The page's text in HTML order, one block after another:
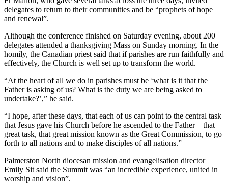
delegates to return to their communities and be “prophets of hope
and renewal”.
Although the conference finished on Saturday evening, about 200
delegates attended a thanksgiving Mass on Sunday morning. In the
homily, the Canadian priest said that if parishes are run faithfully and
effectively, the Church is well set up to transform the world.
“At the heart of all we do in parishes must be ‘what is it that the
Father is asking of us? What is the duty we are being asked to
undertake?’,” he said.
“I hope, after these days, that each of us can point to the central task
that Jesus gave his Church before he ascended to the Father – that
great task, that great mission known as the Great Commission, to go
forth to all nations and to make disciples of all nations.”
Palmerston North diocesan mission and evangelisation director
Emily Sit said the Summit was “an incredible experience, united in
worship and vision”.